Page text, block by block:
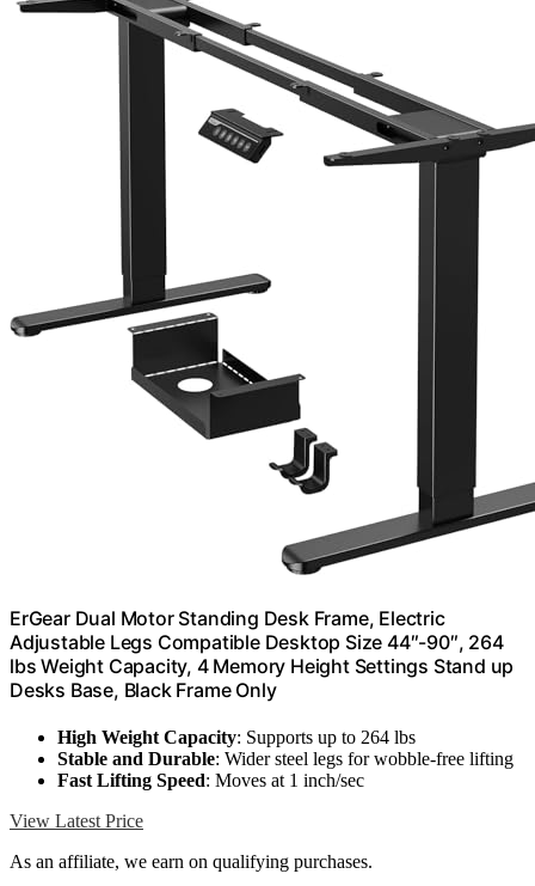
ErGear Dual Motor Standing Desk Frame, Electric
Adjustable Legs Compatible Desktop Size 44″-90″, 264
lbs Weight Capacity, 4 Memory Height Settings Stand up
Desks Base, Black Frame Only
High Weight Capacity: Supports up to 264 lbs
Stable and Durable: Wider steel legs for wobble-free lifting
Fast Lifting Speed: Moves at 1 inch/sec
View Latest Price
As an affiliate, we earn on qualifying purchases.